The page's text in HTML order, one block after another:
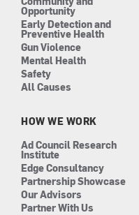
Opportunity
Early Detection and
Preventive Health
Gun Violence
Mental Health
Safety
All Causes
HOW WE WORK
Ad Council Research
Institute
Edge Consultancy
Partnership Showcase
Our Advisors
Partner With Us